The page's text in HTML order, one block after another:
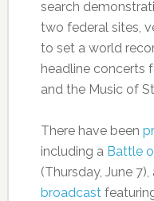
search
two federal sites,
to set a world
headline concerts
and the Music of
There have been
including a Battle
(Thursday, June 7),
broadcast